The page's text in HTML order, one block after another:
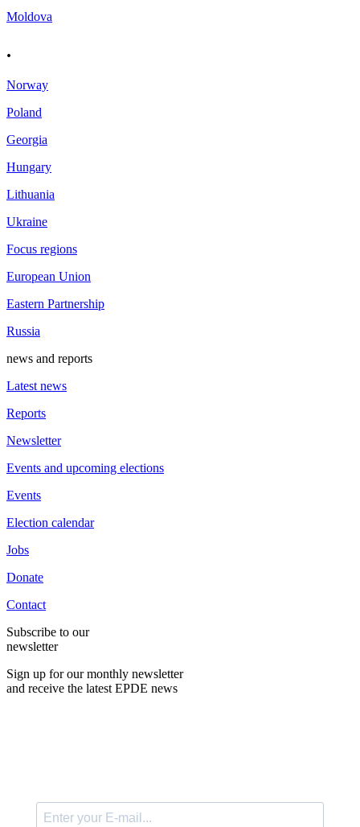
Moldova
.
Norway
Poland
Georgia
Hungary
Lithuania
Ukraine
Focus regions
European Union
Eastern Partnership
Russia
news and reports
Latest news
Reports
Newsletter
Events and upcoming elections
Events
Election calendar
Jobs
Donate
Contact
Subscribe to our
newsletter
Sign up for our monthly newsletter
and receive the latest EPDE news